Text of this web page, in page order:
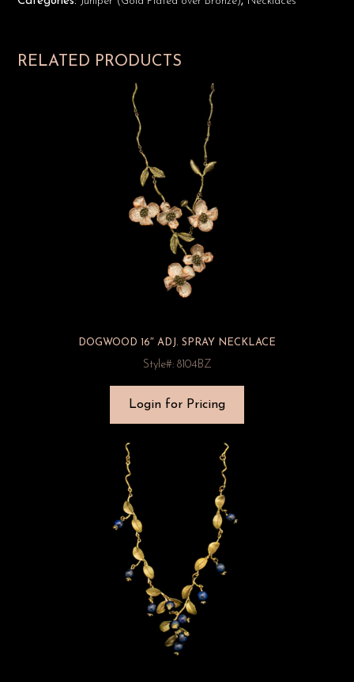
RELATED PRODUCTS
DOGWOOD 16″ ADJ. SPRAY NECKLACE
Style#: 8104BZ
Login for Pricing